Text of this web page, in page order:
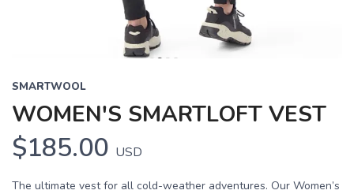
SMARTWOOL
WOMEN'S SMARTLOFT VEST
$185.00 USD
The ultimate vest for all cold-weather adventures. Our Women’s